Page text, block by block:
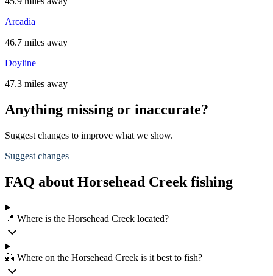
Arcadia
46.7 miles away
Doyline
47.3 miles away
Anything missing or inaccurate?
Suggest changes to improve what we show.
Suggest changes
FAQ about Horsehead Creek fishing
📍 Where is the Horsehead Creek located?
🎣 Where on the Horsehead Creek is it best to fish?